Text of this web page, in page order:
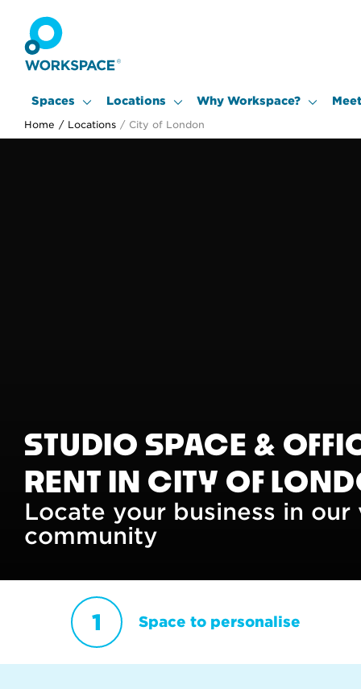
Spaces Locations Why Workspace?
Home / Locations / City of London
STUDIO SPACE &
RENT IN CITY OF
Locate your business in our
community
Space to personalise